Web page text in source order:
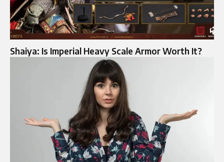
Shaiya: Is Imperial Heavy Scale Armor Worth It?